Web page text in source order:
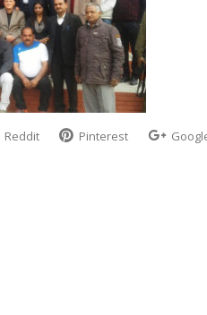
Reddit Pinterest